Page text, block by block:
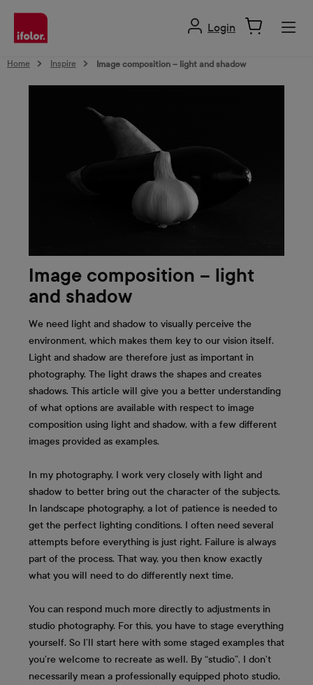
content
Login
Home Inspire Image composition – light and shadow
Image composition – light
and shadow
We need light and shadow to visually perceive the
environment, which makes them key to our vision itself.
Light and shadow are therefore just as important in
photography. The light draws the shapes and creates
shadows. This article will give you a better understanding
of what options are available with respect to image
composition using light and shadow, with a few different
images provided as examples.
In my photography, I work very closely with light and
shadow to better bring out the character of the subjects.
In landscape photography, a lot of patience is needed to
get the perfect lighting conditions. I often need several
attempts before everything is just right. Failure is always
part of the process. That way, you then know exactly
what you will need to do differently next time.
You can respond much more directly to adjustments in
studio photography. For this, you have to stage everything
yourself. So I’ll start here with some staged examples that
you’re welcome to recreate as well. By “studio”, I don’t
necessarily mean a professionally equipped photo studio,